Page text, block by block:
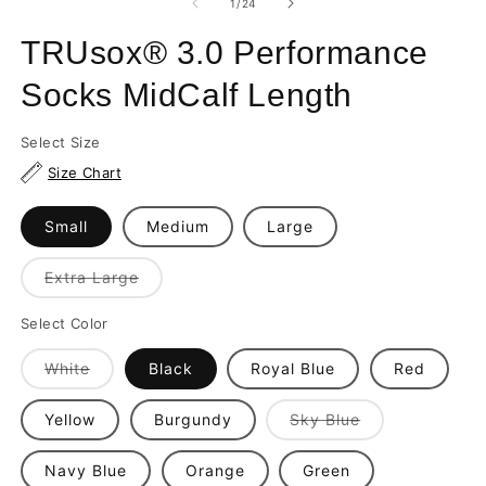
1 /24
TRUsox® 3.0 Performance
Socks MidCalf Length
Select Size
Size Chart
Small Medium Large
Extra LargeVariant
sold
Select Color
WhiteVariant
sold
out
or
unavailable
Black Royal Blue Red
Yellow Burgundy Sky BlueVariant
sold
out
or
unavailable
Navy Blue Orange Green